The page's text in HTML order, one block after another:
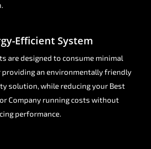
Efficient System
are designed to consume minimal
providing an environmentally friendly
solution, while reducing your Best
Company running costs without
performance.